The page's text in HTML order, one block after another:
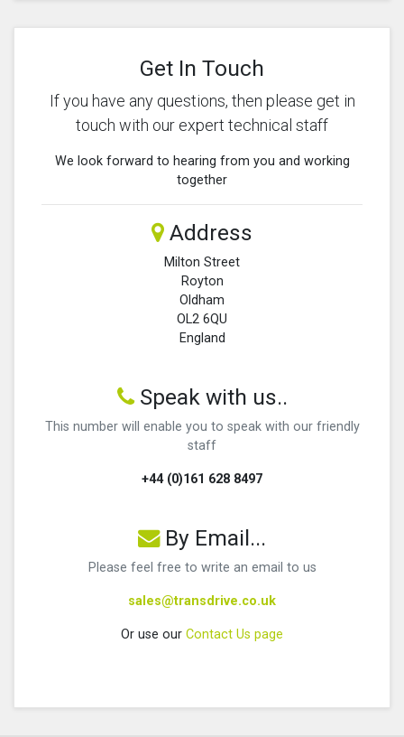
Get In Touch
If you have any questions, then please get in
touch with our expert technical staff
We look forward to hearing from you and working
together
Address
Milton Street
Royton
Oldham
OL2 6QU
England
Speak with us..
This number will enable you to speak with our friendly
staff
+44 (0)161 628 8497
By Email...
Please feel free to write an email to us
sales@transdrive.co.uk
Or use our Contact Us page